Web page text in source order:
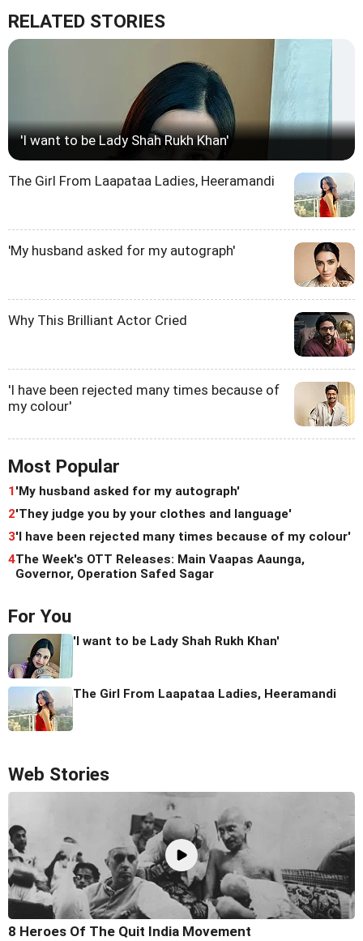
RELATED STORIES
'I want to be Lady Shah Rukh Khan'
The Girl From Laapataa Ladies, Heeramandi
'My husband asked for my autograph'
Why This Brilliant Actor Cried
'I have been rejected many times because of
my colour'
Most Popular
1'My husband asked for my autograph'
2'They judge you by your clothes and language'
3'I have been rejected many times because of my colour'
4The Week's OTT Releases: Main Vaapas Aaunga,
Governor, Operation Safed Sagar
For You
'I want to be Lady Shah Rukh Khan'
The Girl From Laapataa Ladies, Heeramandi
Web Stories
8 Heroes Of The Quit India Movement